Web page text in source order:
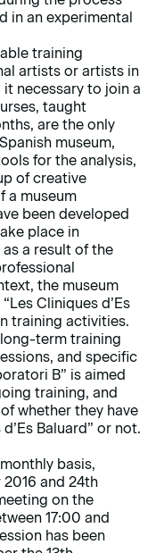
in an experimental
training
artists or artists in
necessary to join a
taught
are the only
museum,
for the analysis,
of creative
a museum
been developed
place in
a result of the
the museum
Cliniques d’Es
training activities.
term training
and specific
B” is aimed
training, and
whether they have
Baluard” or not.
basis,
and 24th
on the
17:00 and
has been